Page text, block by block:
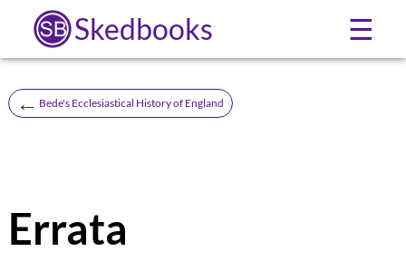
Skedbooks ☰
← Bede's Ecclesiastical History of England
Errata